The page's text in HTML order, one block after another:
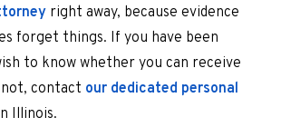
right away, because evidence
forget things. If you have been
to know whether you can receive
contact our dedicated personal
Illinois.